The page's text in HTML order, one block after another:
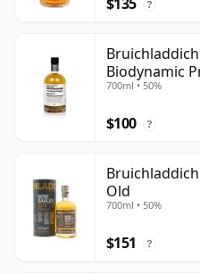
?
Biodynamic
700ml • 50%
$100 ?
Old
700ml • 50%
$151 ?